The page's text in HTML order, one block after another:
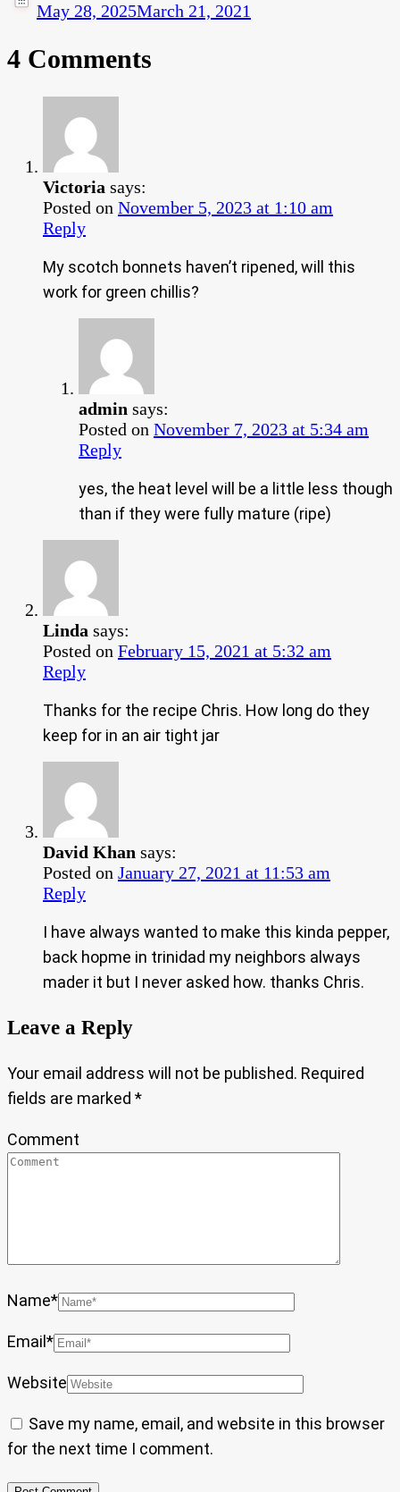
May 28, 2025March 21, 2021
4 Comments
Victoria says:
Posted on November 5, 2023 at 1:10 am
Reply
My scotch bonnets haven’t ripened, will this
work for green chillis?
admin says:
Posted on November 7, 2023 at 5:34 am
Reply
yes, the heat level will be a little less though
than if they were fully mature (ripe)
Linda says:
Posted on February 15, 2021 at 5:32 am
Reply
Thanks for the recipe Chris. How long do they
keep for in an air tight jar
David Khan says:
Posted on January 27, 2021 at 11:53 am
Reply
I have always wanted to make this kinda pepper,
back hopme in trinidad my neighbors always
mader it but I never asked how. thanks Chris.
Leave a Reply
Your email address will not be published. Required
fields are marked *
Comment
Name*
Email*
Website
Save my name, email, and website in this browser
for the next time I comment.